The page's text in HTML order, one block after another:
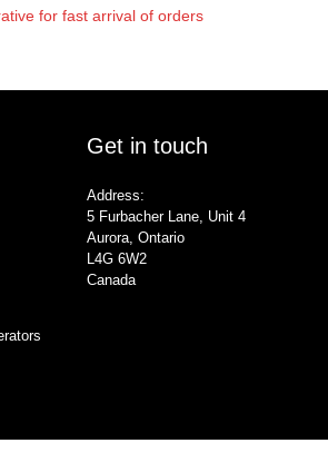
for fast arrival of orders
Get in touch
Address:
5 Furbacher Lane, Unit 4
Aurora, Ontario
L4G 6W2
Canada